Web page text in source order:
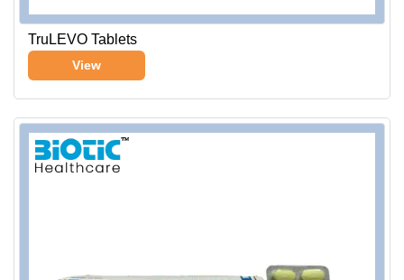
TruLEVO Tablets
View